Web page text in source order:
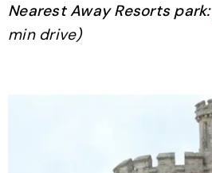
Nearest Away Resorts park:
min drive)